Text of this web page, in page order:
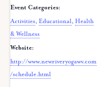
Event Categories:
Activities, Educational, Health
& Wellness
Website:
http://www.newriveryogawv.com
/schedule.html